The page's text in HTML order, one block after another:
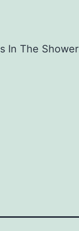
In The Shower